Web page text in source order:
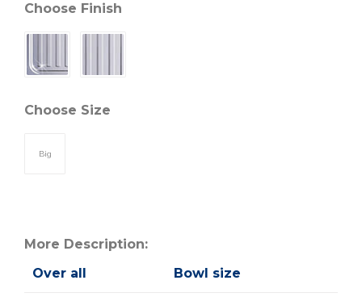
Choose Finish
Choose Size
Big
More Description:
Over all
Bowl size